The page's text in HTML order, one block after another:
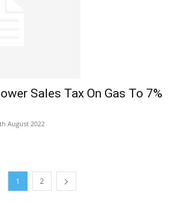
Sales Tax On Gas To 7%
August 2022
1 2